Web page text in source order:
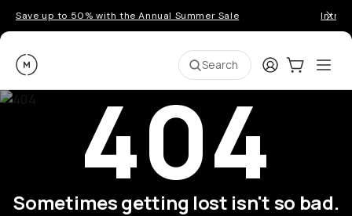
Save up to 50% with the Annual Summer Sale
Moment Search LoginCart:0
404
Sometimes getting lost isn't so bad.